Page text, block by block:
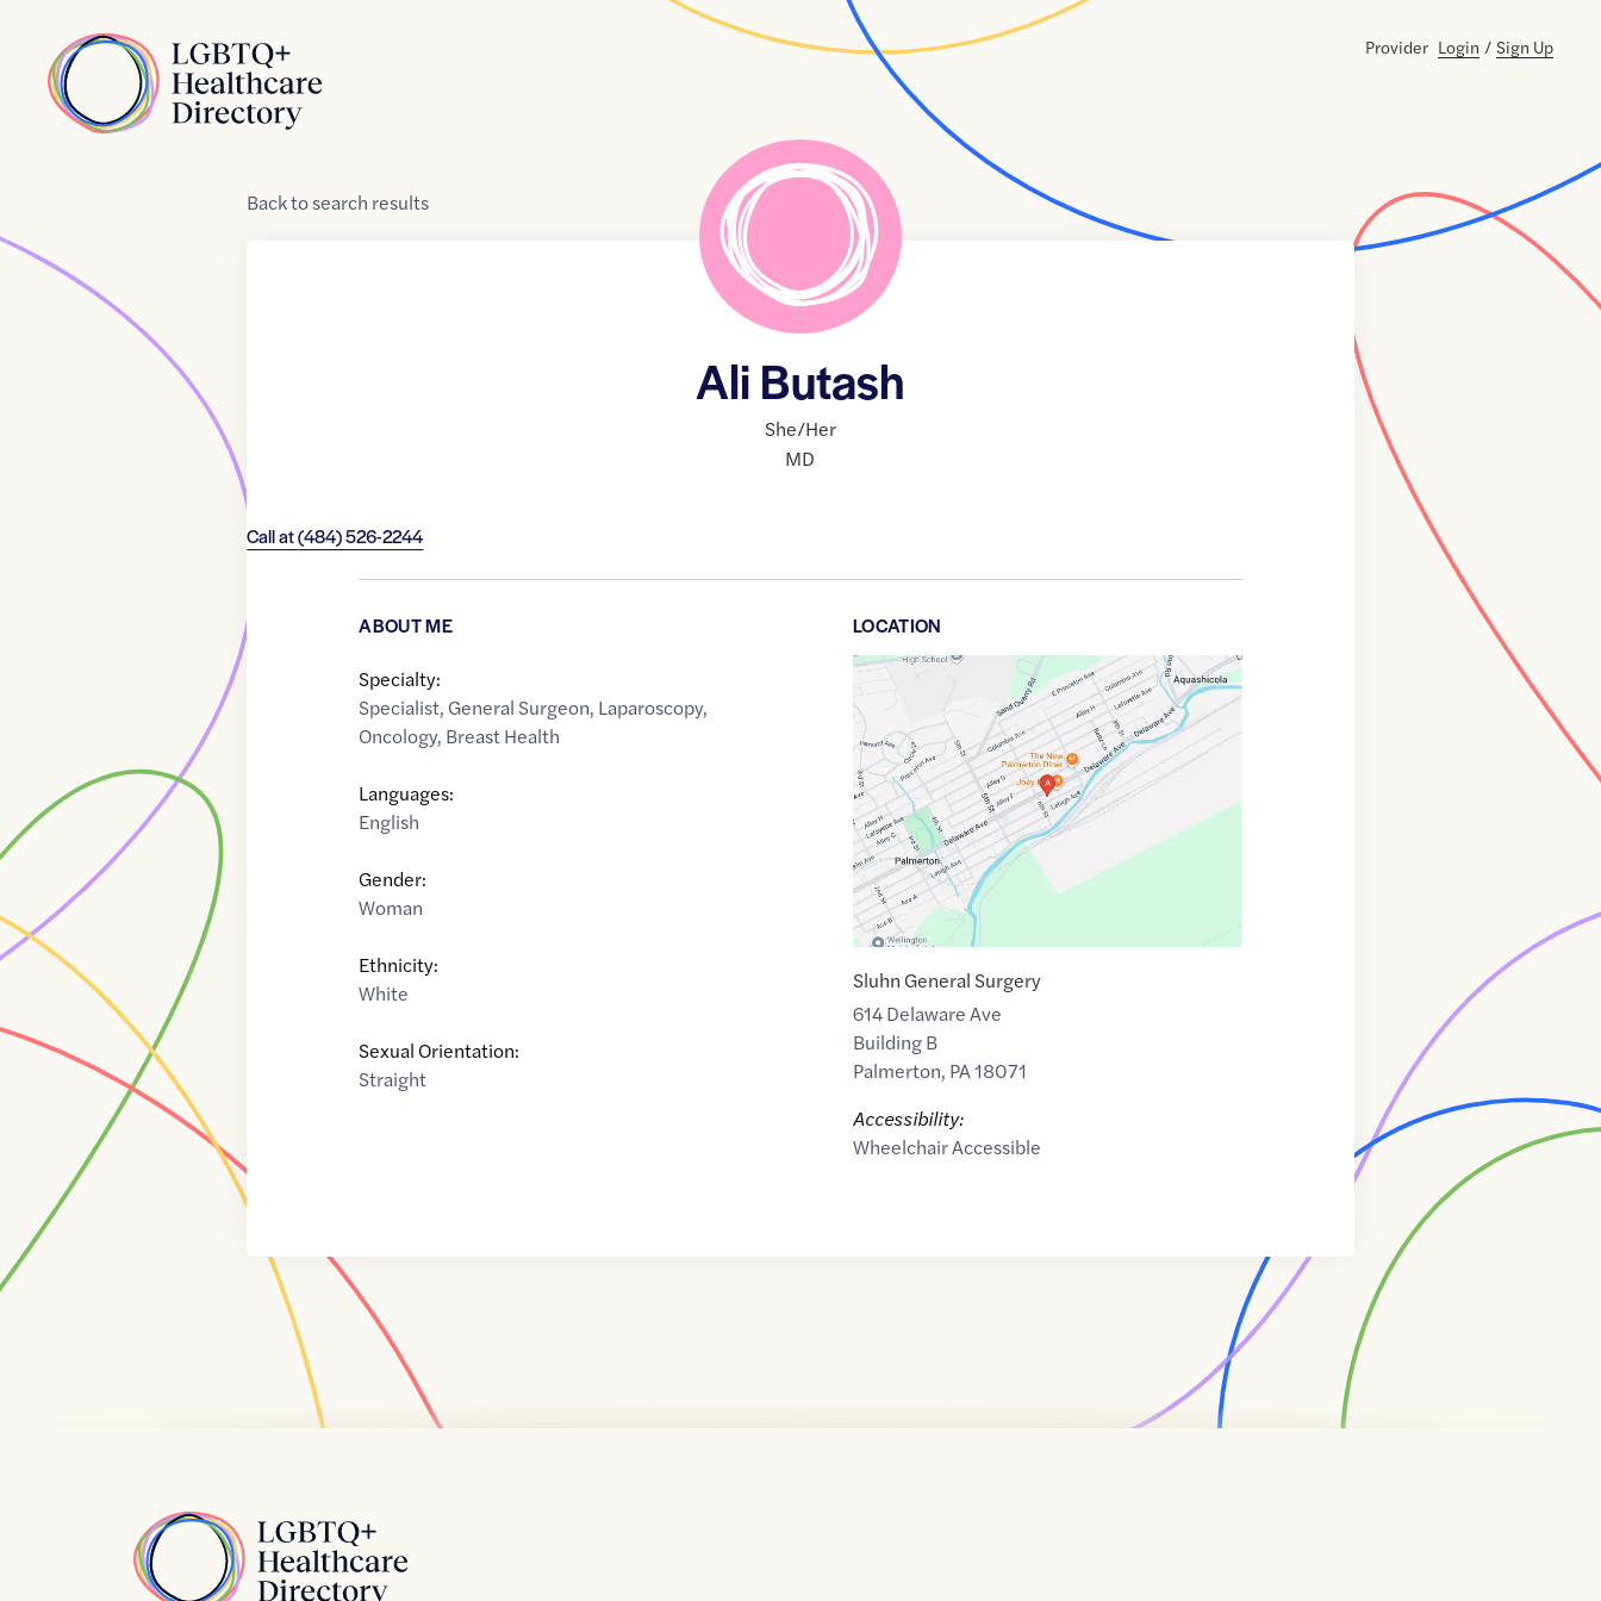
Home
Provider Login / Sign Up
Backtosearch results
Ali Butash
She/Her
MD
Call at(484) 526-2244
ABOUT ME
Specialty:
Specialist, General Surgeon, Laparoscopy,
Oncology, Breast Health
Languages:
English
Gender:
Woman
Ethnicity:
White
Sexual Orientation:
Straight
LOCATION
Google
Maps
link
of
40.804895,$-75.600983
Sluhn General Surgery
614 Delaware Ave
Building B
Palmerton, PA18071
Accessibility:
Wheelchair Accessible
Home